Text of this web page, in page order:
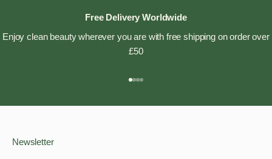
Free Delivery Worldwide
Enjoy clean beauty wherever you are with free shipping on order over
£50
Go to item 1
Go to item 2
Go to item 3
Go to item 4
Newsletter